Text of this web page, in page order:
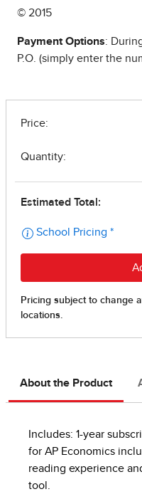
© 2015
Payment Options:
P.O. (simply enter the
About the Product
Includes: 1-year
for AP Economics
reading experience
tool.